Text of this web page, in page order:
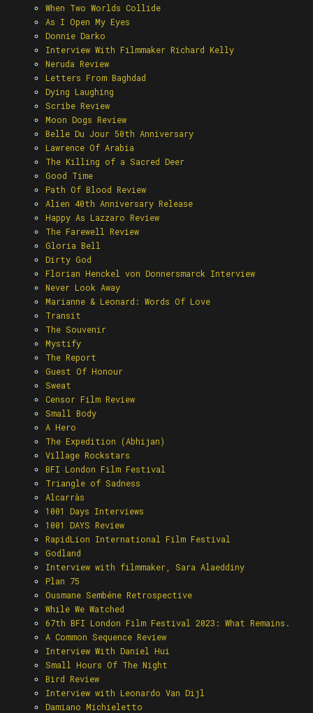
When Two Worlds Collide
As I Open My Eyes
Donnie Darko
Interview With Filmmaker Richard Kelly
Neruda Review
Letters From Baghdad
Dying Laughing
Scribe Review
Moon Dogs Review
Belle Du Jour 50th Anniversary
Lawrence Of Arabia
The Killing of a Sacred Deer
Good Time
Path Of Blood Review
Alien 40th Anniversary Release
Happy As Lazzaro Review
The Farewell Review
Gloria Bell
Dirty God
Florian Henckel von Donnersmarck Interview
Never Look Away
Marianne & Leonard: Words Of Love
Transit
The Souvenir
Mystify
The Report
Guest Of Honour
Sweat
Censor Film Review
Small Body
A Hero
The Expedition (Abhijan)
Village Rockstars
BFI London Film Festival
Triangle of Sadness
Alcarràs
1001 Days Interviews
1001 DAYS Review
RapidLion International Film Festival
Godland
Interview with filmmaker, Sara Alaeddiny
Plan 75
Ousmane Sembéne Retrospective
While We Watched
67th BFI London Film Festival 2023: What Remains.
A Common Sequence Review
Interview With Daniel Hui
Small Hours Of The Night
Bird Review
Interview with Leonardo Van Dijl
Damiano Michieletto